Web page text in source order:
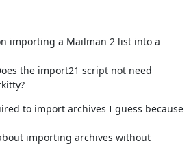
importing a Mailman 2 list into a
the import21 script not need
to import archives I guess because
importing archives without